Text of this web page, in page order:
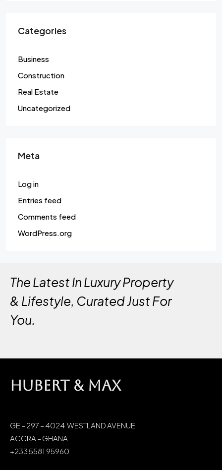
Categories
Business
Construction
Real Estate
Uncategorized
Meta
Log in
Entries feed
Comments feed
WordPress.org
The Latest In Luxury Property
& Lifestyle, Curated Just For
You.
HUBERT & MAX
GE – 297 – 4024 WESTLAND AVENUE
ACCRA – GHANA
+233 5581 95960